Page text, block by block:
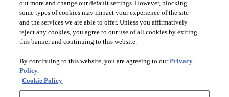
PRODUCTS
DISCOVER
RESOURCES
out more and change our default settings. However, blocking
some types of cookies may impact your experience of the site
and the services we are able to offer. Unless you affirmatively
reject any cookies, you agree to our use of all cookies by exiting
this banner and continuing to this website.
By continuing to this website, you are agreeing to ourPrivacy
Policy.
Cookie Policy